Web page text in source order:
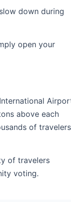
down during
open your
above each
of travelers
of travelers
voting.